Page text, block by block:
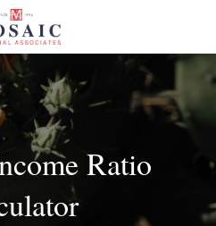
Ratio